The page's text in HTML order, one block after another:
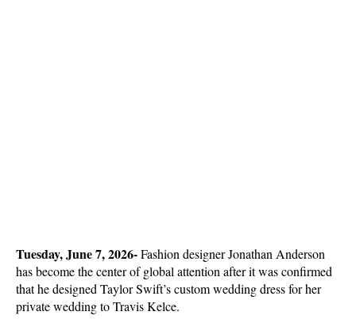
Tuesday, June 7, 2026- Fashion designer Jonathan Anderson
has become the center of global attention after it was confirmed
that he designed Taylor Swift’s custom wedding dress for her
private wedding to Travis Kelce.